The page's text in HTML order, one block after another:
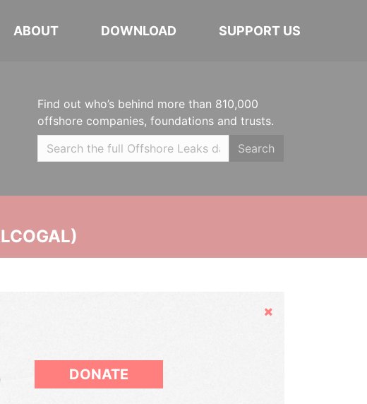
ABOUT DOWNLOAD SUPPORT US
Find out who’s behind more than 810,000
offshore companies, foundations and trusts.
Search
Hide
DONATE